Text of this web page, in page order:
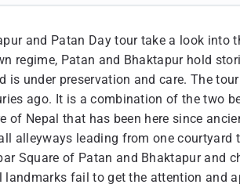
and Patan Day tour take a look into
regime, Patan and Bhaktapur hold
is under preservation and care. The
ago. It is a combination of the two
of Nepal that has been here since
alleyways leading from one
Square of Patan and Bhaktapur and
landmarks fail to get the attention and